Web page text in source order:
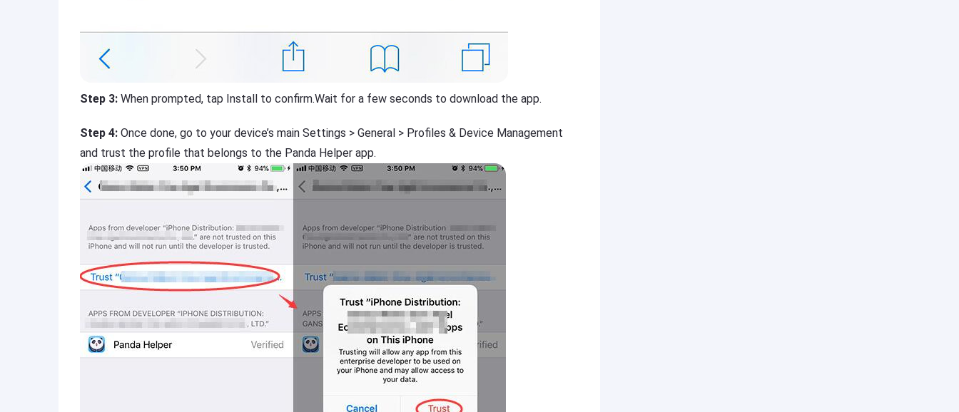
Step 3: When prompted, tap Install to confirm.Wait for a few seconds to download the app.
Step 4: Once done, go to your device’s main Settings > General > Profiles & Device Management
and trust the profile that belongs to the Panda Helper app.